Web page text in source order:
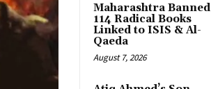
Maharashtra Banned
114 Radical Books
Linked to ISIS & Al-
Qaeda
August 7, 2026